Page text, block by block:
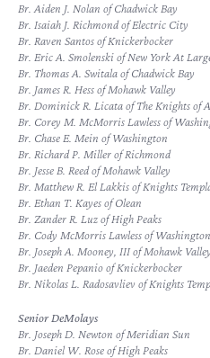
Br. Aiden J. Nolan of Chadwick Bay
Br. Isaiah J. Richmond of Electric City
Br. Raven Santos of Knickerbocker
Br. Eric A. Smolenski of New York At
Br. Thomas A. Switala of Chadwick Bay
Br. James R. Hess of Mohawk Valley
Br. Dominick R. Licata of The Knights of
Br. Corey M. McMorris Lawless of
Br. Chase E. Mein of Washington
Br. Richard P. Miller of Richmond
Br. Jesse B. Reed of Mohawk Valley
Br. Matthew R. El Lakkis of Knights
Br. Ethan T. Kayes of Olean
Br. Zander R. Luz of High Peaks
Br. Cody McMorris Lawless of Washington
Br. Joseph A. Mooney, III of Mohawk Valley
Br. Jaeden Pepanio of Knickerbocker
Br. Nikolas L. Radosavliev of Knights
Senior DeMolays
Br. Joseph D. Newton of Meridian Sun
Br. Daniel W. Rose of High Peaks